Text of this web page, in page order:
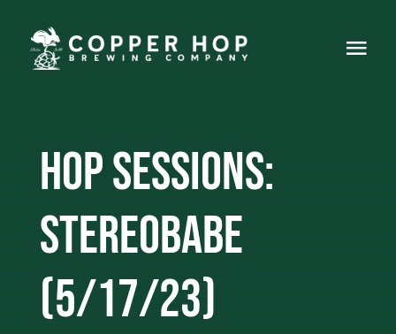
content
Hop Sessions:
Stereobabe
(5/17/23)